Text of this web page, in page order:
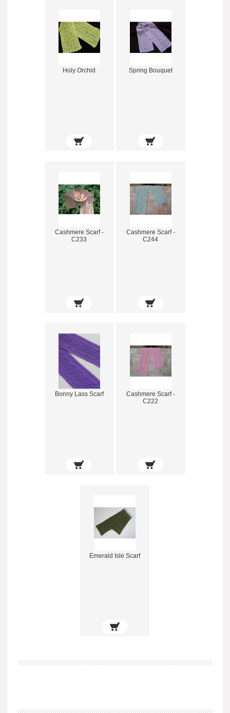
Holy Orchid Spring Bouquet
Cashmere Scarf -
C233
Cashmere Scarf -
C244
Bonny Lass Scarf
Cashmere Scarf -
C222
Emerald Isle Scarf